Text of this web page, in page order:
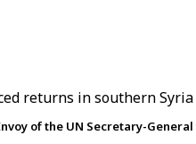
of the UN Secretary-